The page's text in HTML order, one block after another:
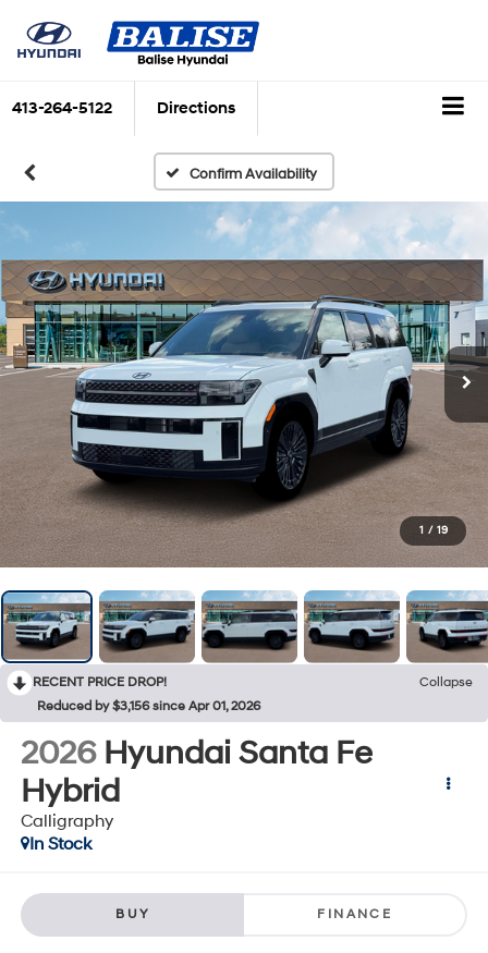
413-264-5122 Directions
Confirm Availability
1 / 19
RECENT PRICE DROP!
Collapse
Reduced by $3,156 since Apr 01, 2026
2026 Hyundai Santa Fe
Hybrid
Calligraphy
In Stock
BUY FINANCE